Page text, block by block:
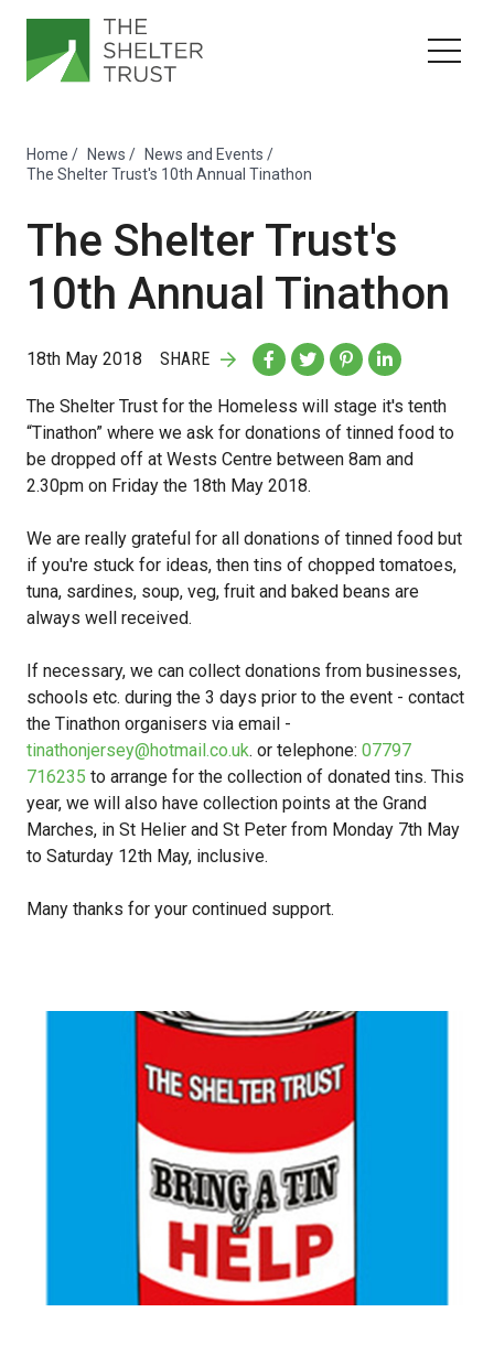
Home / News / News and Events /
The Shelter Trust's 10th Annual Tinathon
The Shelter Trust's
10th Annual Tinathon
18th May 2018 SHARE
The Shelter Trust for the Homeless will stage it's tenth
“Tinathon” where we ask for donations of tinned food to
be dropped off at Wests Centre between 8am and
2.30pm on Friday the 18th May 2018.
We are really grateful for all donations of tinned food but
if you're stuck for ideas, then tins of chopped tomatoes,
tuna, sardines, soup, veg, fruit and baked beans are
always well received.
If necessary, we can collect donations from businesses,
schools etc. during the 3 days prior to the event - contact
the Tinathon organisers via email -
tinathonjersey@hotmail.co.uk. or telephone: 07797
716235 to arrange for the collection of donated tins. This
year, we will also have collection points at the Grand
Marches, in St Helier and St Peter from Monday 7th May
to Saturday 12th May, inclusive.
Many thanks for your continued support.